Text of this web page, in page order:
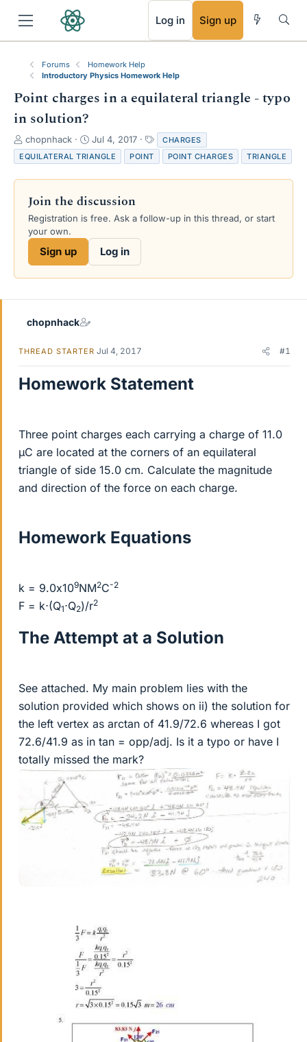
Log in Sign up
Forums
Homework Help
Introductory Physics Homework Help
Point charges in a equilateral triangle - typo
in solution?
T
h
r
e
s
a
e
chopnhack
S
t
a
r
d
a
e
Jul 4, 2017
a
g
s
CHARGES
EQUILATERAL TRIANGLE
POINT POINT CHARGES TRIANGLE
Join the discussion
Registration is free. Ask a follow-up in this thread, or start
your own.
Sign up Log in
chopnhack
THREAD STARTER Jul 4, 2017 #1
Homework Statement
Three point charges each carrying a charge of 11.0
µC are located at the corners of an equilateral
triangle of side 15.0 cm. Calculate the magnitude
and direction of the force on each charge.
Homework Equations
k = 9.0x109NM2C-2
F = k⋅(Q1⋅Q2)/r2
The Attempt at a Solution
See attached. My main problem lies with the
solution provided which shows on ii) the solution for
the left vertex as arctan of 41.9/72.6 whereas I got
72.6/41.9 as in tan = opp/adj. Is it a typo or have I
totally missed the mark?
RSS